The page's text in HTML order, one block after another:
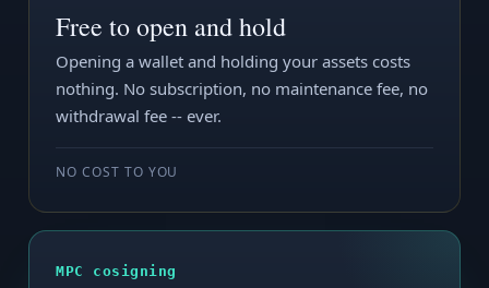
Free to open and hold
Opening a wallet and holding your assets costs
nothing. No subscription, no maintenance fee, no
withdrawal fee -- ever.
NO COST TO YOU
MPC cosigning